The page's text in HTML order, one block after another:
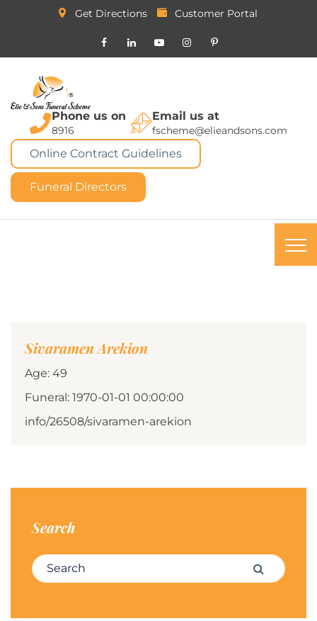
Get Directions Customer Portal
Phone us on
8916
Email us at
fscheme@elieandsons.com
Online Contract Guidelines
Funeral Directors
Sivaramen Arekion
Age: 49
Funeral: 1970-01-01 00:00:00
info/26508/sivaramen-arekion
Search
Search for: Search